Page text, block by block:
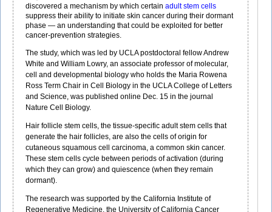
discovered a mechanism by which certain adult stem cells
suppress their ability to initiate skin cancer during their dormant
phase — an understanding that could be exploited for better
cancer-prevention strategies.
The study, which was led by UCLA postdoctoral fellow Andrew
White and William Lowry, an associate professor of molecular,
cell and developmental biology who holds the Maria Rowena
Ross Term Chair in Cell Biology in the UCLA College of Letters
and Science, was published online Dec. 15 in the journal
Nature Cell Biology.
Hair follicle stem cells, the tissue-specific adult stem cells that
generate the hair follicles, are also the cells of origin for
cutaneous squamous cell carcinoma, a common skin cancer.
These stem cells cycle between periods of activation (during
which they can grow) and quiescence (when they remain
dormant).
The research was supported by the California Institute of
Regenerative Medicine, the University of California Cancer